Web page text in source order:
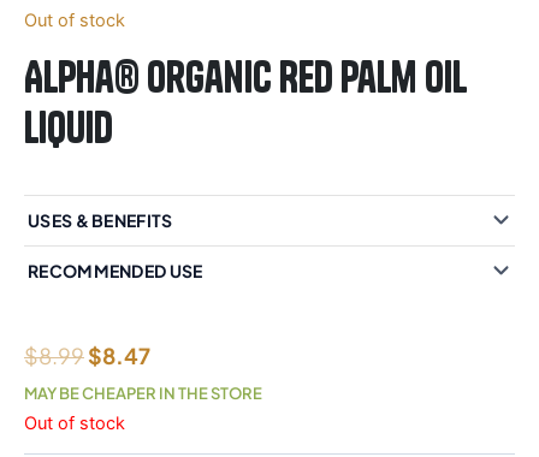
Out of stock
Alpha® Organic Red Palm Oil
Liquid
USES & BENEFITS
RECOMMENDED USE
$8.99$8.47
MAY BE CHEAPER IN THE STORE
Out of stock